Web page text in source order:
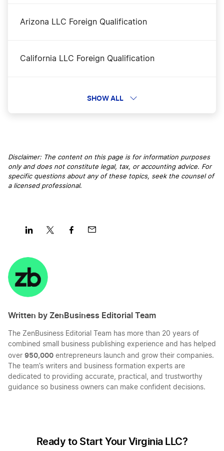
Virginia Operating Agreement
Virginia S Corp
Virginia Small Business Taxes
Arizona LLC Foreign Qualification
California LLC Foreign Qualification
Delaware LLC Foreign Qualification
Washington LLC Foreign Qualification
Wisconsin LLC Foreign Qualification
Kentucky LLC Foreign Qualification
Connecticut LLC Foreign Qualification
West Virginia LLC Foreign Qualification
SHOW ALL
Disclaimer: The content on this page is for information purposes
only and does not constitute legal, tax, or accounting advice. For
specific questions about any of these topics, seek the counsel of
a licensed professional.
on
LinkedInTwitter
Written by ZenBusiness Editorial Team
The ZenBusiness Editorial Team has more than 20 years of
combined small business publishing experience and has helped
over 950,000 entrepreneurs launch and grow their companies.
The team’s writers and business formation experts are
dedicated to providing accurate, practical, and trustworthy
guidance so business owners can make confident decisions.
Ready to Start Your Virginia LLC?